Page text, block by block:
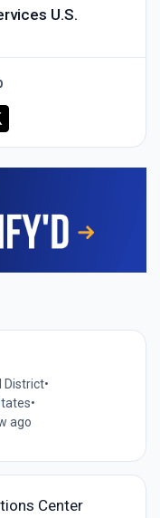
U.S.
District•
•
ago
Center